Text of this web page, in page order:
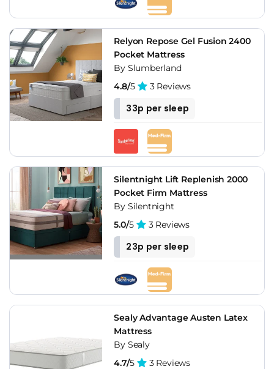
Relyon Repose Gel Fusion 2400
Pocket Mattress
By Slumberland
4.8/5 3 Reviews
33p per sleep
Silentnight Lift Replenish 2000
Pocket Firm Mattress
By Silentnight
5.0/5 3 Reviews
23p per sleep
Sealy Advantage Austen Latex
Mattress
By Sealy
4.7/5 3 Reviews